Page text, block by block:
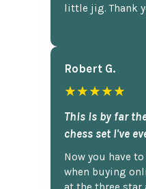
little jig. Thank
Robert G.
★★★★★
This is by far
chess set I've
Now you have
when buying